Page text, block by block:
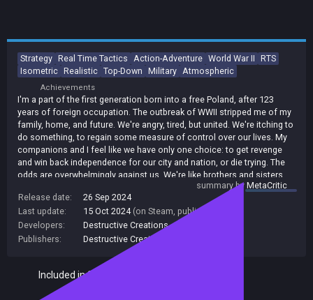
Strategy Real Time Tactics Action-Adventure World War II RTS
Isometric Realistic Top-Down Military Atmospheric
Achievements
I'm a part of the first generation born into a free Poland, after 123
years of foreign occupation. The outbreak of WWII stripped me of my
family, home, and future. We're angry, tired, but united. We're itching to
do something, to regain some measure of control over our lives. My
companions and I feel like we have only one choice: to get revenge
and win back independence for our city and nation, or die trying. The
odds are overwhelmingly against us. We're like brothers and sisters,
emboldened by our fighting spirit, relying on our wits, stealth and
teamwork. But will it all be enough?
summary byMetaCritic
Release date:
26 Sep 2024
Last update:
15 Oct 2024 (on Steam, public branch)
Developers:
Destructive Creations
Publishers:
Destructive Creations
Included in Steam Family Sharing